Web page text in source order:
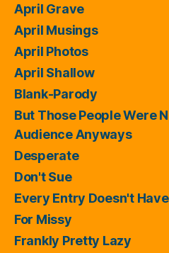
April Grave
April Musings
April Photos
April Shallow
Blank-Parody
But Those People Were
Audience Anyways
Desperate
Don't Sue
Every Entry Doesn't
For Missy
Frankly Pretty Lazy